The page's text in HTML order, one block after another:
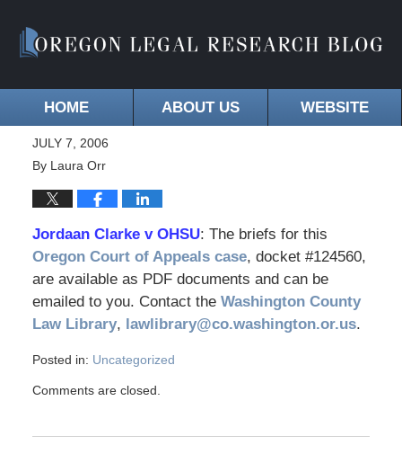
HOME ABOUT US WEBSITE
JULY 7, 2006
By Laura Orr
Jordaan Clarke v OHSU: The briefs for this
Oregon Court of Appeals case, docket #124560,
are available as PDF documents and can be
emailed to you. Contact the Washington County
Law Library, lawlibrary@co.washington.or.us.
Posted in: Uncategorized
Comments are closed.